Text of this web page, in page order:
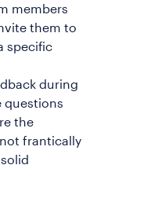
members
them to
specific
during
questions
the
frantically